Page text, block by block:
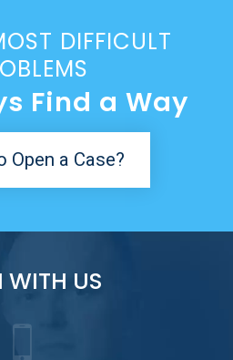
DIFFICULT
Find a Way
Open a Case?
WITH US